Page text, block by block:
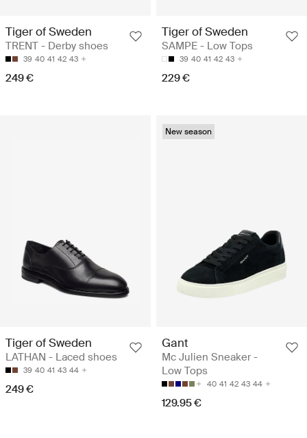
Tiger of Sweden
TRENT - Derby shoes
39 40 41 42 43
249 €
Tiger of Sweden
SAMPE - Low Tops
39 40 41 42 43
229 €
Tiger of Sweden
LATHAN - Laced shoes
39 40 41 43 44
249 €
New season
Gant
Mc Julien Sneaker -
Low Tops
40 41 42 43 44
129.95 €